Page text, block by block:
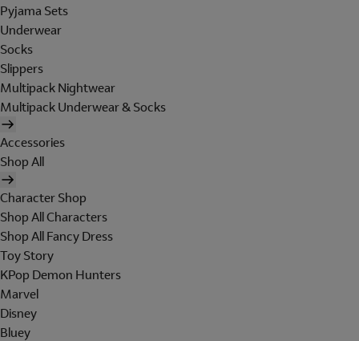
Pyjama Sets
Underwear
Socks
Slippers
Multipack Nightwear
Multipack Underwear & Socks
Accessories
Shop All
Character Shop
Shop All Characters
Shop All Fancy Dress
Toy Story
KPop Demon Hunters
Marvel
Disney
Bluey